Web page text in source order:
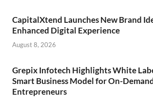
CapitalXtend Launches New Brand
Enhanced Digital Experience
August 8, 2026
Grepix Infotech Highlights White
Smart Business Model for On-
Entrepreneurs